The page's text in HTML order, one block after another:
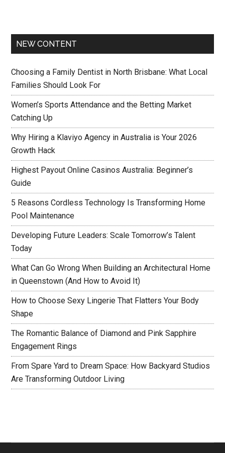
NEW CONTENT
Choosing a Family Dentist in North Brisbane: What Local
Families Should Look For
Women’s Sports Attendance and the Betting Market
Catching Up
Why Hiring a Klaviyo Agency in Australia is Your 2026
Growth Hack
Highest Payout Online Casinos Australia: Beginner’s
Guide
5 Reasons Cordless Technology Is Transforming Home
Pool Maintenance
Developing Future Leaders: Scale Tomorrow’s Talent
Today
What Can Go Wrong When Building an Architectural Home
in Queenstown (And How to Avoid It)
How to Choose Sexy Lingerie That Flatters Your Body
Shape
The Romantic Balance of Diamond and Pink Sapphire
Engagement Rings
From Spare Yard to Dream Space: How Backyard Studios
Are Transforming Outdoor Living